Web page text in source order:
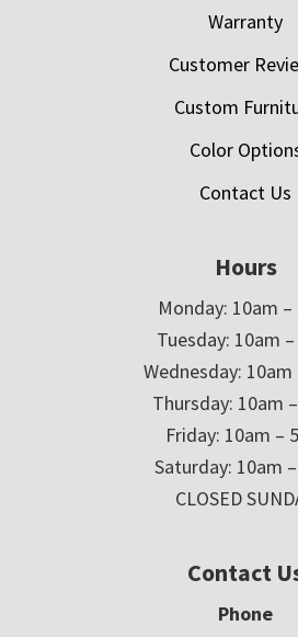
Warranty
Customer
Custom
Color
Contact Us
Hours
Monday: 10am –
Tuesday: 10am
Wednesday: 10am
Thursday: 10am
Friday: 10am –
Saturday: 10am
CLOSED
Contact
Phone